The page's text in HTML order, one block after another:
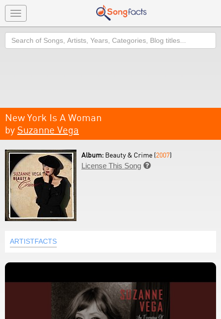
Toggle
navigation
Search
New York Is A Woman
by Suzanne Vega
Album: Beauty & Crime (2007)
License This Song 
ARTISTFACTS